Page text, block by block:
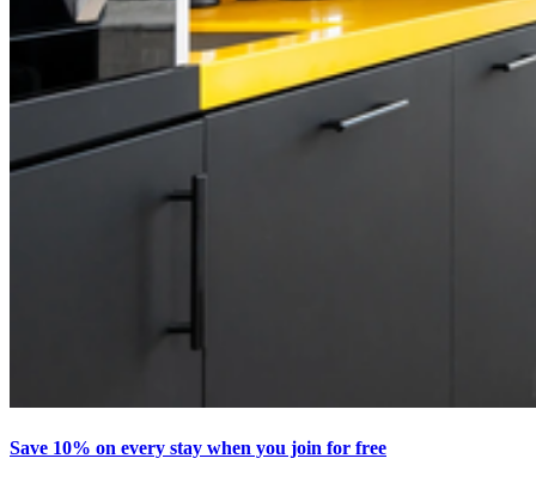
Save 10% on every stay when you join for free